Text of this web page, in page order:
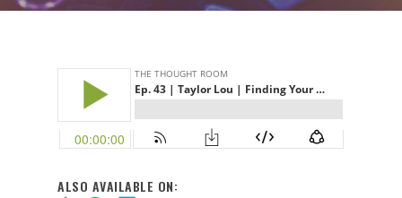
ALSO AVAILABLE ON: